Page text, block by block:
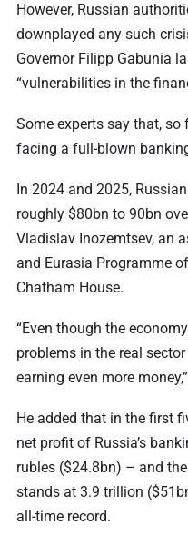
However, Russian
downplayed any such
Governor Filipp Gabunia
“vulnerabilities in the
Some experts say that, so
facing a full-blown
In 2024 and 2025,
roughly $80bn to 90bn
Vladislav Inozemtsev, an
and Eurasia Programme
Chatham House.
“Even though the
problems in the real
earning even more
He added that in the first
net profit of Russia’s
rubles ($24.8bn) – and
stands at 3.9 trillion
all-time record.